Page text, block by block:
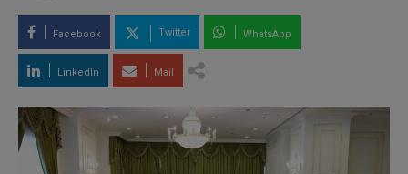
Facebook Twitter WhatsApp
LinkedIn Mail